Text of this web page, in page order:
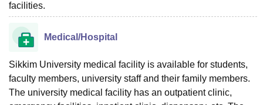
facilities.
Medical/Hospital
Sikkim University medical facility is available for students,
faculty members, university staff and their family members.
The university medical facility has an outpatient clinic,